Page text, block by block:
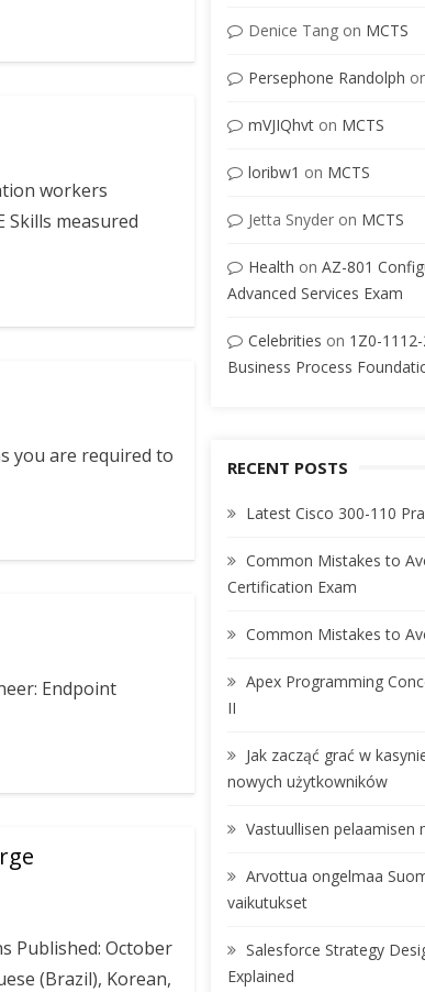
workers
Skills measured
you are required to
Endpoint
Published: October
(Brazil), Korean,
Denice Tangon MCTS
Persephone Randolph
mVJIQhvton MCTS
loribw1 on MCTS
Jetta Snyderon MCTS
Health on AZ-801
Advanced Services Exam
Celebrities on 1Z0-
Business Process
RECENT POSTS
Latest Cisco 300-110
Common Mistakes to
Certification Exam
Common Mistakes to
Apex Programming
II
Jak zacząć grać w
nowych użytkowników
Vastuullisen pelaamisen
Arvottua ongelmaa
vaikutukset
Salesforce Strategy
Explained